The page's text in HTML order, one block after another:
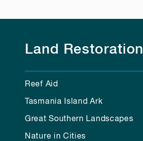
Land Restoration
Reef Aid
Tasmania Island Ark
Great Southern Landscapes
Nature in Cities